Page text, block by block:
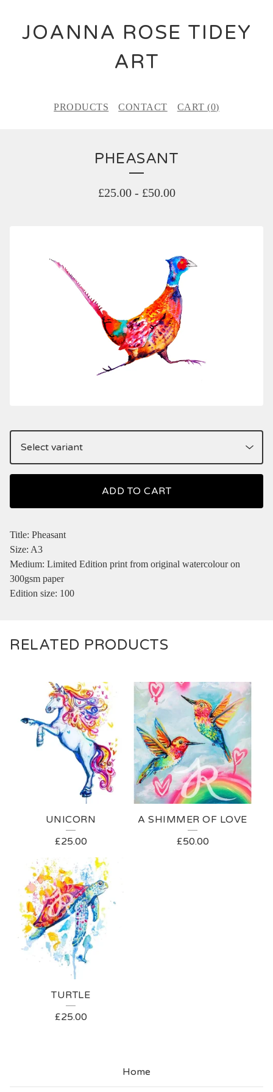
JOANNA ROSE TIDEY
ART
PRODUCTS CONTACT CART (0)
PHEASANT
£25.00- £50.00
ADD TO CART
Title: Pheasant
Size: A3
Medium: Limited Edition print from original watercolour on
300gsm paper
Edition size: 100
RELATED PRODUCTS
UNICORN
£25.00
A SHIMMER OF LOVE
£50.00
TURTLE
£25.00
Home